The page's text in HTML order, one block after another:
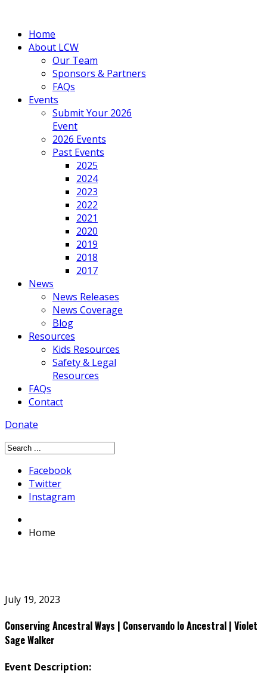
Home
About LCW
Our Team
Sponsors & Partners
FAQs
Events
Submit Your 2026
Event
2026 Events
Past Events
2025
2024
2023
2022
2021
2020
2019
2018
2017
News
News Releases
News Coverage
Blog
Resources
Kids Resources
Safety & Legal
Resources
FAQs
Contact
Donate
Facebook
Twitter
Instagram
Home
July 19, 2023
Conserving Ancestral Ways | Conservando lo Ancestral | Violet
Sage Walker
Event Description: